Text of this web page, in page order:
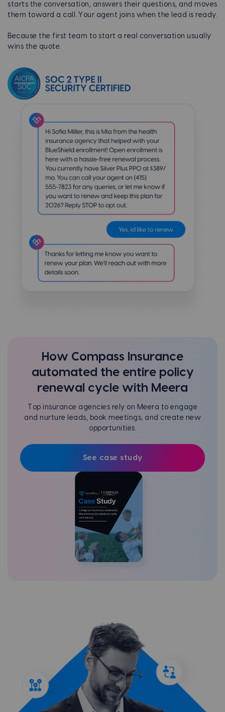
starts the conversation, answers their questions, and moves
them toward a call. Your agent joins when the lead is ready.
Because the first team to start a real conversation usually
wins the quote.
How Compass Insurance
automated the entire policy
renewal cycle with Meera
Top insurance agencies rely on Meera to engage
and nurture leads, book meetings, and create new
opportunities.
See case study